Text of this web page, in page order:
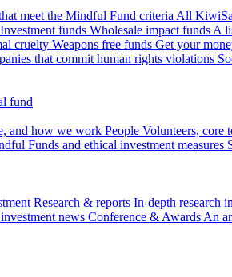
meet the Mindful Fund criteria All
funds Wholesale impact funds A
cruelty Weapons free funds Get your
that commit human rights violations
fund
and how we work People Volunteers, core
Funds and ethical investment measures
Research & reports In-depth research
news Conference & Awards An